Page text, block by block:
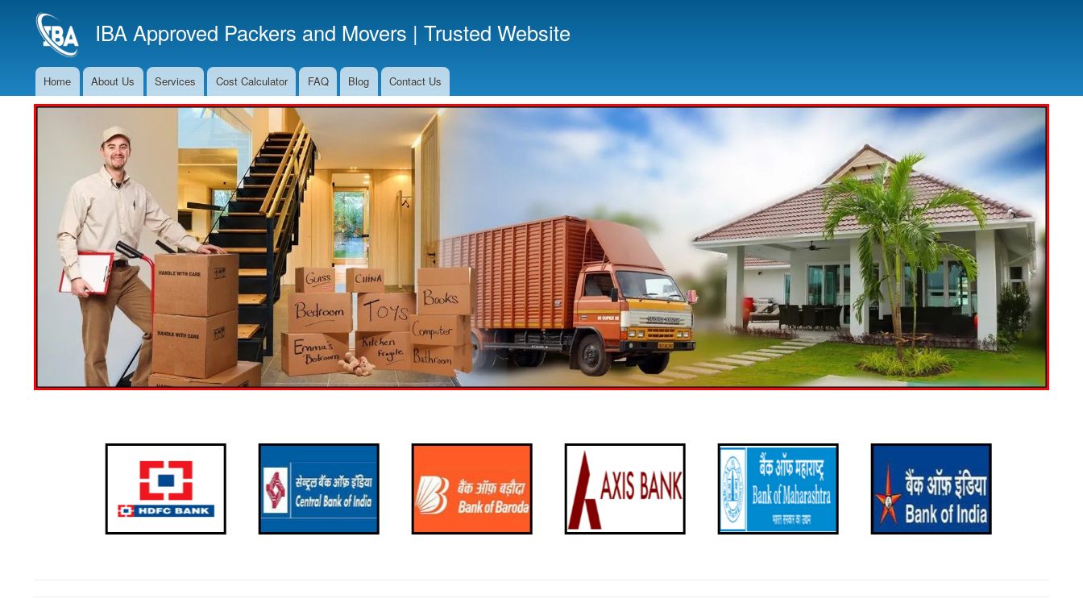
to
main
IBA Approved Packers and Movers | Trusted Website
Main
Navigation
Home About Us Services Cost Calculator FAQ Blog Contact Us